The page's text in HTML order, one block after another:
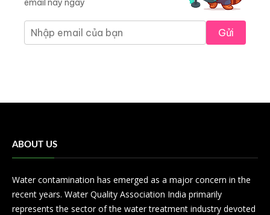
email này ngay
Gửi
ABOUT US
Water contamination has emerged as a major concern in the
recent years. Water Quality Association India primarily
represents the sector of the water treatment industry devoted